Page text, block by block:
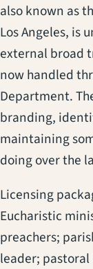
also known as
Los Angeles, is
external broad
now handled
Department.
branding,
maintaining
doing over the
Licensing
Eucharistic
preachers;
leader; pastoral